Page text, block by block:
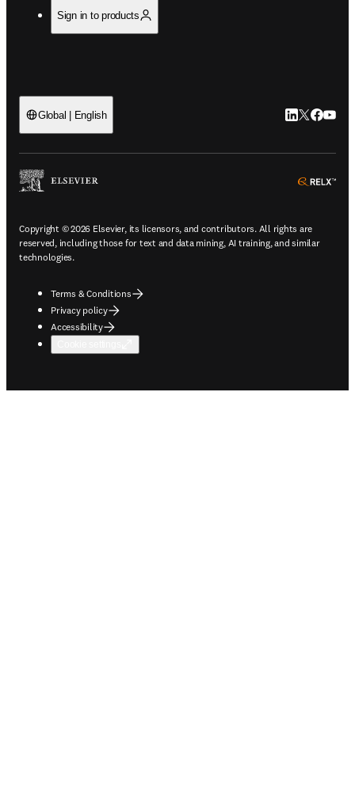
Sign in to products
Global | English LinkedIn
Twitter
Copyright © 2026 Elsevier, its licensors, and contributors. All rights are
reserved, including those for text and data mining, AI training, and similar
technologies.
Terms & Conditions
Privacy policy
Accessibility